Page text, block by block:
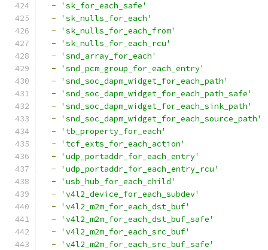
-
'sk_for_each_safe'
-
'sk_nulls_for_each'
-
'sk_nulls_for_each_from'
-
'sk_nulls_for_each_rcu'
-
'snd_array_for_each'
-
'snd_pcm_group_for_each_entry'
-
'snd_soc_dapm_widget_for_each_path'
-
'snd_soc_dapm_widget_for_each_path_safe'
-
'snd_soc_dapm_widget_for_each_sink_path'
-
'snd_soc_dapm_widget_for_each_source_path'
-
'tb_property_for_each'
-
'tcf_exts_for_each_action'
-
'udp_portaddr_for_each_entry'
-
'udp_portaddr_for_each_entry_rcu'
-
'usb_hub_for_each_child'
-
'v4l2_device_for_each_subdev'
-
'v4l2_m2m_for_each_dst_buf'
-
'v4l2_m2m_for_each_dst_buf_safe'
-
'v4l2_m2m_for_each_src_buf'
-
'v4l2_m2m_for_each_src_buf_safe'